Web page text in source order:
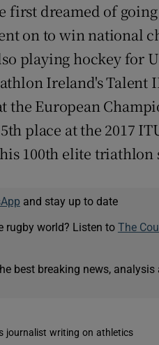
Newsletters
Weather Forecast
dreamed of going
on to win national
playing hockey for
Ireland's Talent
the European
place at the 2017
100th elite triathlon
and stay up to date
rugby world? Listen to The
best breaking news, analysis
journalist writing on athletics